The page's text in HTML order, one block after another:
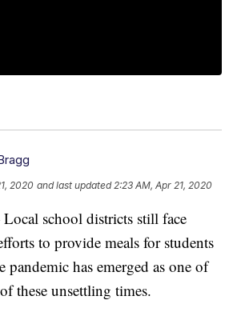
2020 and last updated 2:23 AM, Apr 21, 2020
school districts still face
to provide meals for students
pandemic has emerged as one of
these unsettling times.